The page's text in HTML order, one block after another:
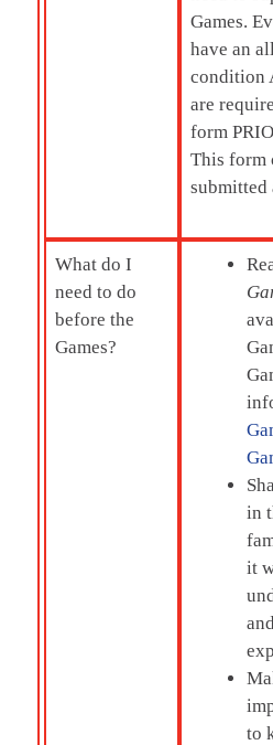
Games.
have an
condition
are
form
This form
submitted
What do I
need to do
before the
Games?
in
it
to